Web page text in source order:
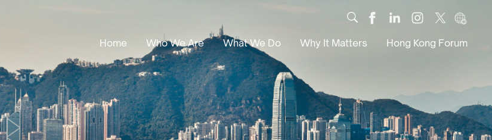
Home Who We Are
Our Stories
Leadership
Annual Reports
What We Do
Dialogue
Scholars
Digital
Culture
Why It Matters
News
Research
Community
Hong Kong Forum